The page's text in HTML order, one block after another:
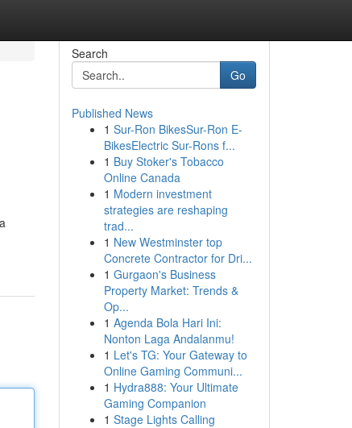
Search
Go
Published News
1 Sur-Ron BikesSur-Ron E-
BikesElectric Sur-Rons f...
1 Buy Stoker's Tobacco
Online Canada
1 Modern investment
strategies are reshaping
trad...
1 New Westminster top
Concrete Contractor for Dri...
1 Gurgaon's Business
Property Market: Trends &
Op...
1 Agenda Bola Hari Ini:
Nonton Laga Andalanmu!
1 Let's TG: Your Gateway to
Online Gaming Communi...
1 Hydra888: Your Ultimate
Gaming Companion
1 Stage Lights Calling